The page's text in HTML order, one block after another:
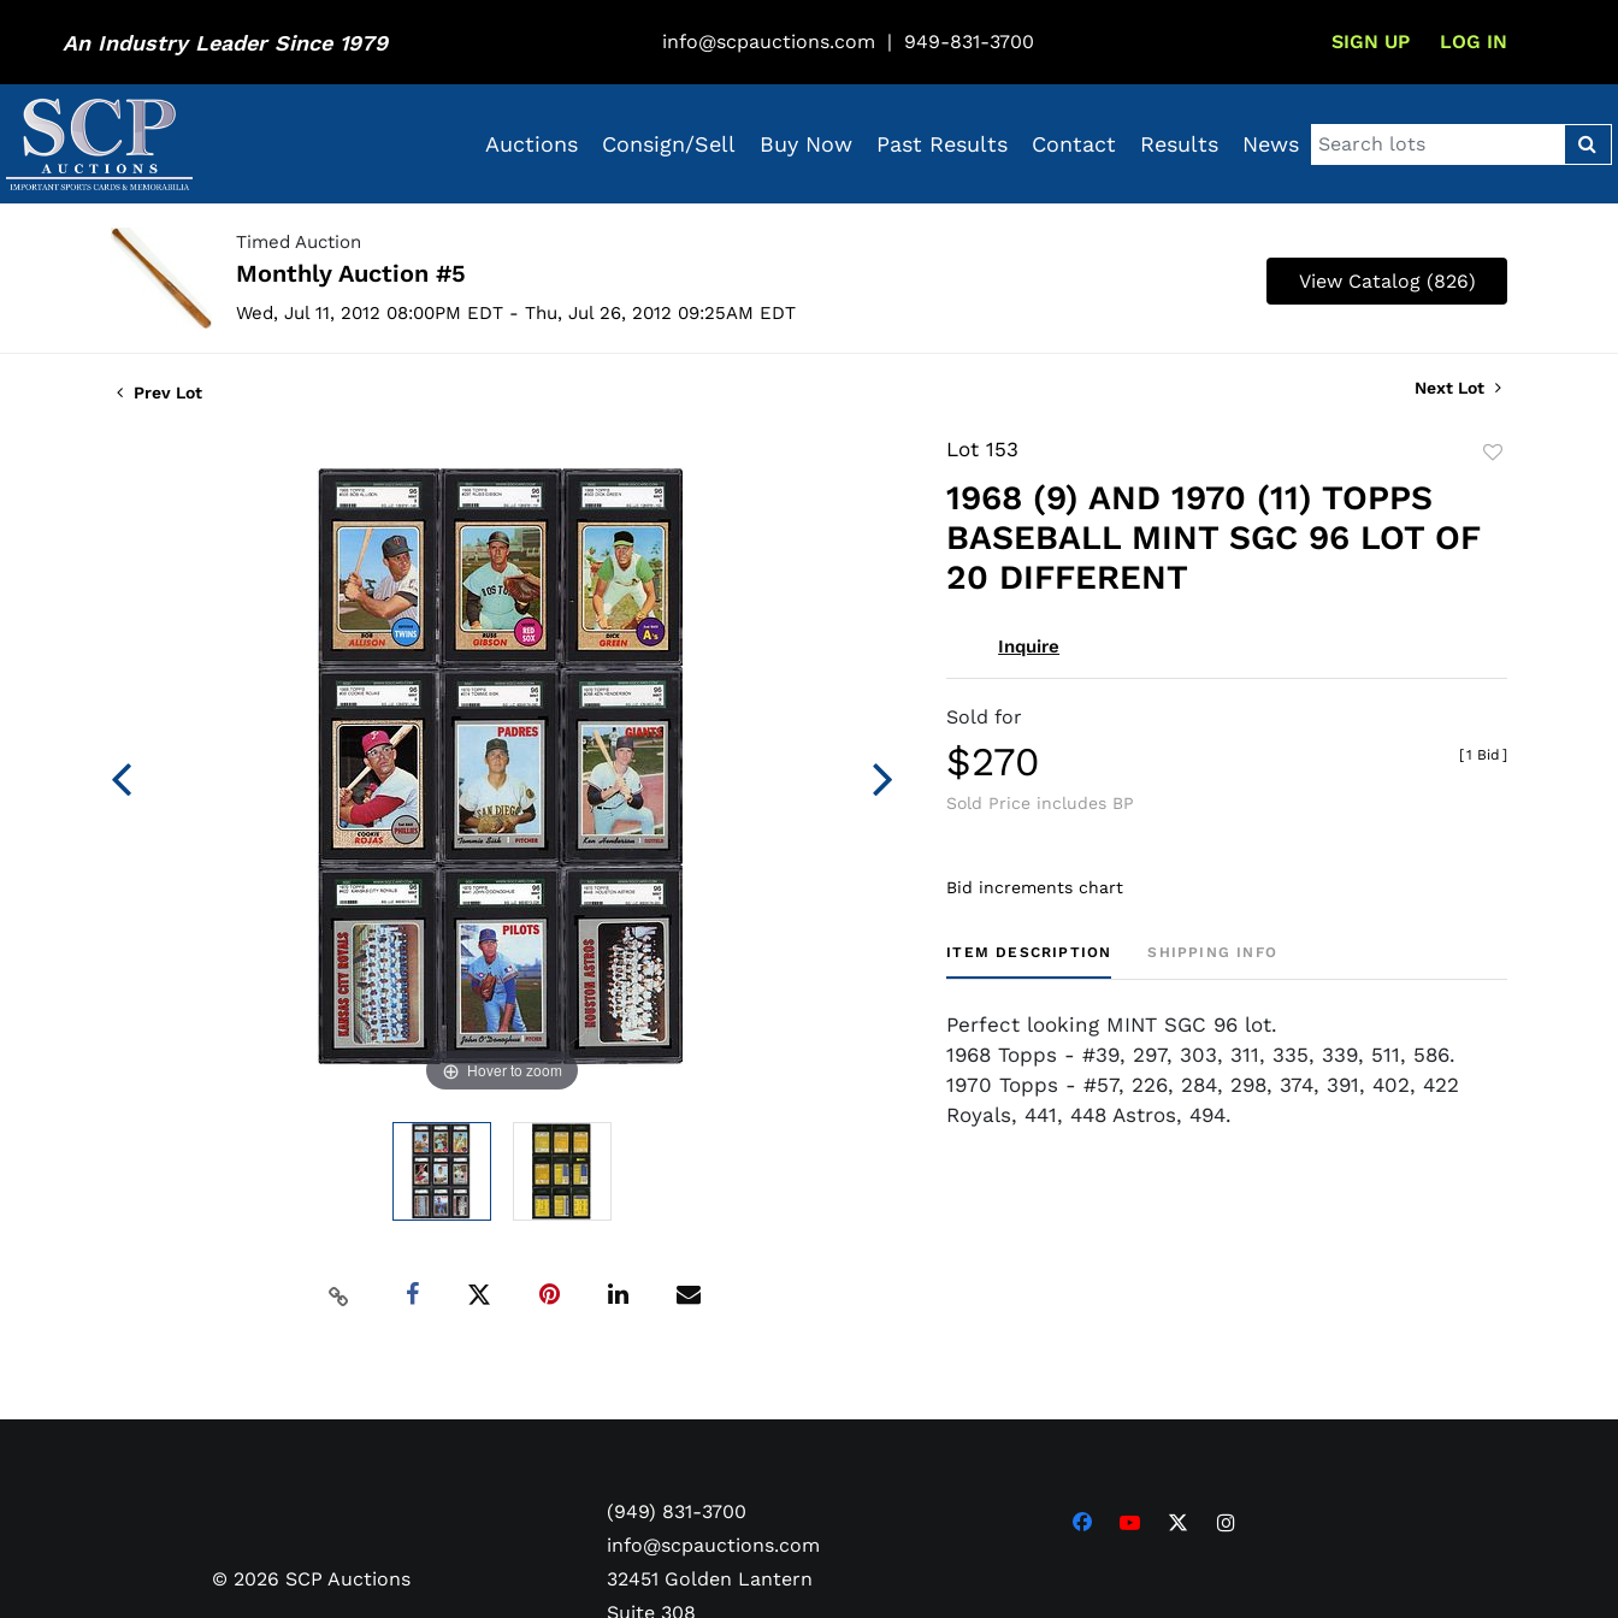
An Industry Leader Since 1979 info@scpauctions.com | 949-831-3700 SIGN UP LOG IN
Auctions Consign/Sell Buy Now Past Results Contact Results News
Timed Auction
Monthly Auction #5
Wed, Jul 11, 2012 08:00PM EDT - Thu, Jul 26, 2012 09:25AM EDT
View Catalog (826)
Prev Lot Next Lot
Hover to zoom
Lot 153
1968 (9) AND 1970 (11) TOPPS
BASEBALL MINT SGC 96 LOT OF
20 DIFFERENT
Inquire
Sold for
$270
Sold Price includes BP
[1 Bid ]
Bid increments chart
ITEM DESCRIPTION SHIPPING INFO
Perfect looking MINT SGC 96 lot.
1968 Topps - #39, 297, 303, 311, 335, 339, 511, 586.
1970 Topps - #57, 226, 284, 298, 374, 391, 402, 422
Royals, 441, 448 Astros, 494.
© 2026 SCP Auctions
(949) 831-3700
info@scpauctions.com
32451 Golden Lantern
Suite 308